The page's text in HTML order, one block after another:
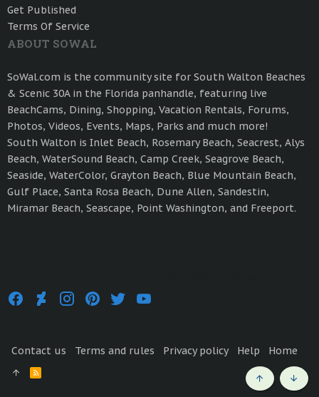
Get Published
Terms Of Service
ABOUT SOWAL
SoWal.com is the community site for South Walton Beaches
& Scenic 30A in the Florida panhandle, featuring live
BeachCams, Dining, Shopping, Vacation Rentals, Forums,
Photos, Videos, Events, Maps, Parks and much more!
South Walton is Inlet Beach, Rosemary Beach, Seacrest, Alys
Beach, WaterSound Beach, Camp Creek, Seagrove Beach,
Seaside, WaterColor, Grayton Beach, Blue Mountain Beach,
Gulf Place, Santa Rosa Beach, Dune Allen, Sandestin,
Miramar Beach, Seascape, Point Washington, and Freeport.
Contact us Terms and rules Privacy policy Help Home
Top